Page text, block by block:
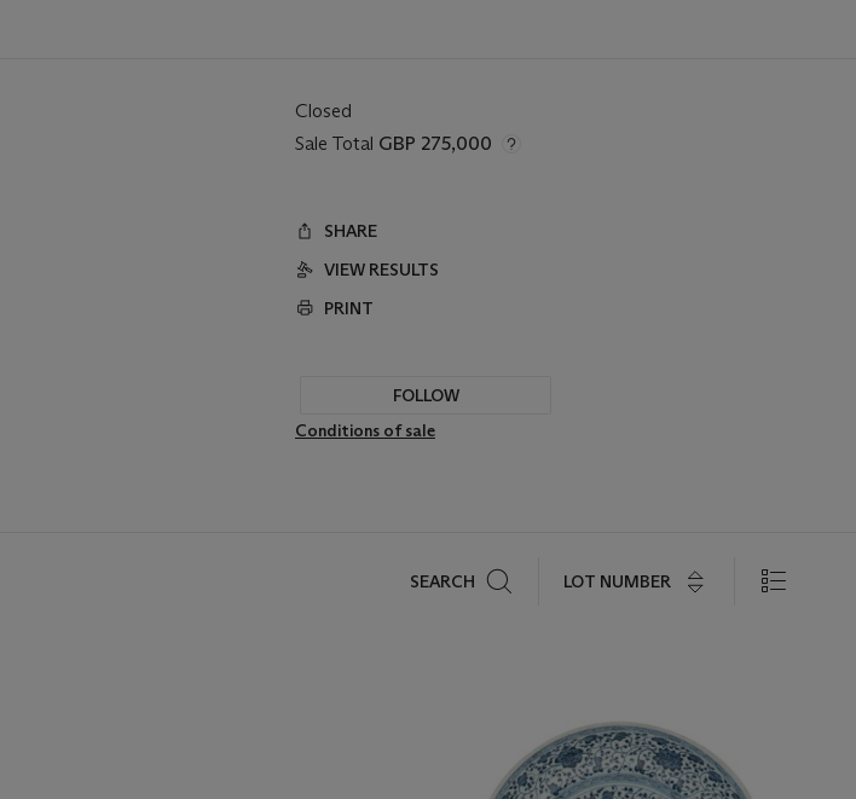
Closed
Sale Total GBP 275,000
SHARE
VIEW RESULTS
PRINT
FOLLOW
Conditions of sale
SEARCH LOT NUMBER